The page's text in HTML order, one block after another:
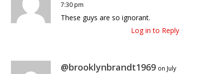
7:30 pm
These guys are so ignorant.
Log in to Reply
@brooklynbrandt1969 on July